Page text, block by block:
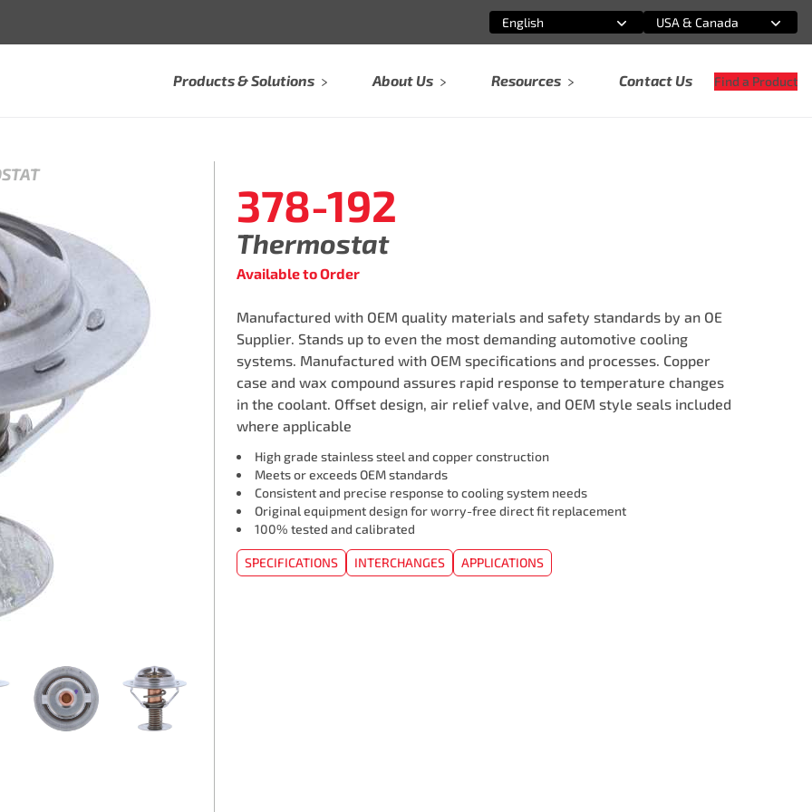
Select an option
English
Select an option
USA & Canada
Products & Solutions About Us Resources Contact Us Find a Product
378-192
Thermostat
Available to Order
Manufactured with OEM quality materials and safety standards by an OE
Supplier. Stands up to even the most demanding automotive cooling
systems. Manufactured with OEM specifications and processes. Copper
case and wax compound assures rapid response to temperature changes
in the coolant. Offset design, air relief valve, and OEM style seals included
where applicable
High grade stainless steel and copper construction
Meets or exceeds OEM standards
Consistent and precise response to cooling system needs
Original equipment design for worry-free direct fit replacement
100% tested and calibrated
SPECIFICATIONS INTERCHANGES APPLICATIONS